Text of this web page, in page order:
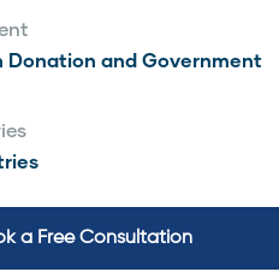
Donation and Government
a Free Consultation